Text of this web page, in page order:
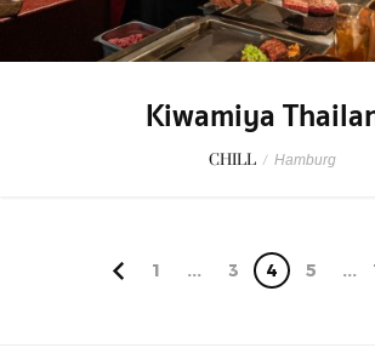
Kiwamiya
CHILL / Hamburg
1 ... 3 4 5 ...